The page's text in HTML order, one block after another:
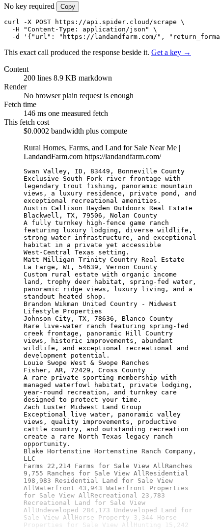
No key required Copy
curl -X POST https://api.spider.cloud/scrape \
  -H "Content-Type: application/json" \
-d '{"url": "https://landandfarm.com/",
This exact call produced the response beside it. Get a key →
Content
200 lines 8.9 KB markdown
Render
No browserplain request is enough
Fetch time
146 ms one measured fetch
This fetch cost
$0.0002 bandwidth plus compute
Rural Homes, Farms, and Land for Sale Near Me |
LandandFarm.com https://landandfarm.com/
Swan Valley, ID, 83449, Bonneville County
Exclusive South Fork river frontage with
legendary trout fishing, panoramic mountain
views, a luxury residence, private pond, and
exceptional recreational amenities.
Austin Callison Hayden Outdoors Real Estate
Blackwell, TX, 79506, Nolan County
A fully turnkey high‑fence game ranch
featuring luxury lodging, diverse wildlife,
strong water infrastructure, and exceptional
habitat in a private yet accessible
West‑Central Texas setting.
Matt Milligan Trinity Country Real Estate
La Farge, WI, 54639, Vernon County
Custom rural estate with organic income
land, trophy deer habitat, spring-fed water,
panoramic ridge views, luxury living, and a
standout heated shop.
Brandon Wikman United Country - Midwest
Lifestyle Properties
Johnson City, TX, 78636, Blanco County
Rare live-water ranch featuring spring-fed
creek frontage, panoramic Hill Country
views, historic improvements, abundant
wildlife, and exceptional recreational and
development potential.
Louie Swope West & Swope Ranches
Fisher, AR, 72429, Cross County
A rare private sporting membership with
managed waterfowl habitat, private lodging,
year-round recreation, and turnkey care
designed to protect your time.
Zach Luster Midwest Land Group
Exceptional live water, panoramic valley
views, quality improvements, productive
cattle country, and outstanding recreation
create a rare North Texas legacy ranch
opportunity.
Blake Hortenstine Hortenstine Ranch Company,
LLC
Farms 22,214 Farms for Sale View AllRanches
9,755 Ranches for Sale View AllResidential
198,983 Residential Land for Sale View
AllWaterfront 43,943 Waterfront Properties
for Sale View AllRecreational 23,783
Recreational Land for Sale View
AllUndeveloped 284,173 Undeveloped Land for
Sale View AllHorse Property 3,344 Horse
Properties for Sale View AllHunting 15,242